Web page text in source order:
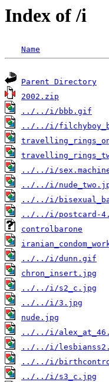
Index of /i
Name
Parent Directory
2002.zip
../../i/bbb.gif
../../i/
../../i/
../../i/
../../i/
../../i/postcard-
controlbarone
../../i/dunn.gif
chron_insert.jpg
../../i/s2_c.jpg
../../i/3.jpg
nude.jpg
../../i/
../../i/
../../i/
../../i/s3_c.jpg